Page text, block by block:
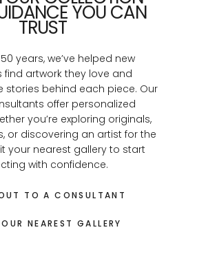
YOU CAN
TRUST
years, we’ve helped new
find artwork they love and
stories behind each piece. Our
offer personalized
you’re exploring originals,
or discovering an artist for the
your nearest gallery to start
with confidence.
TO A CONSULTANT
NEAREST GALLERY